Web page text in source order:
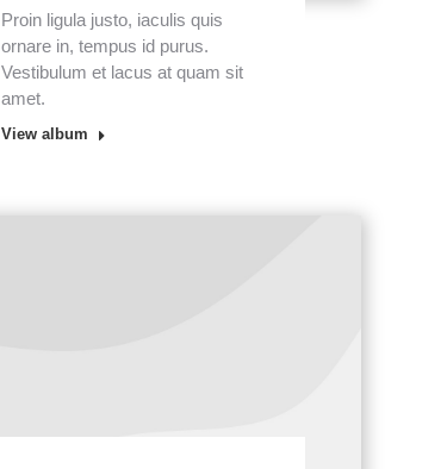
Proin ligula justo, iaculis quis
ornare in, tempus id purus.
Vestibulum et lacus at quam sit
amet.
View album